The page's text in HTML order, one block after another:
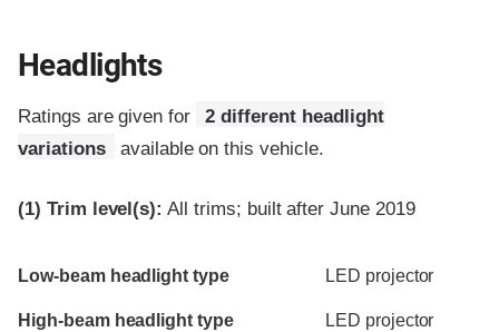
Headlights
Ratings are given for
2 different headlight
variations
available on this vehicle.
(1) Trim level(s): All trims; built after June 2019
Evaluation criteria
Rating
Low-beam headlight type LED projector
High-beam headlight type LED projector